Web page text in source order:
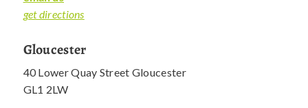
get directions
Gloucester
40 Lower Quay Street Gloucester
GL1 2LW